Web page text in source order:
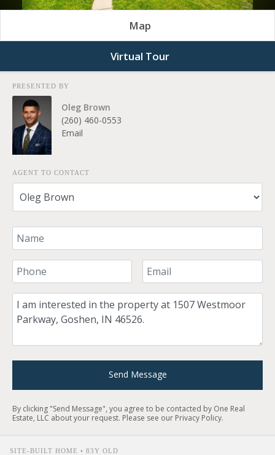
Map
Virtual Tour
PRESENTED BY
Oleg Brown
(260) 460-0553
Email
AGENT TO CONTACT
Your Name
Your Phone Number Your Email
Comment
Send Message
By clicking "Send Message", you agree to be contacted by One Real
Estate, LLC about your request. Please see our Privacy Policy.
SITE-BUILT HOME • 83Y OLD